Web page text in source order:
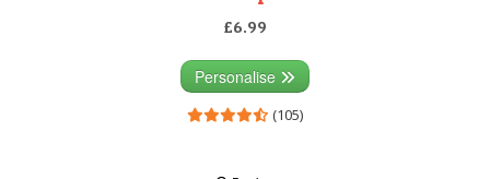
£6.99
Personalise
(105)